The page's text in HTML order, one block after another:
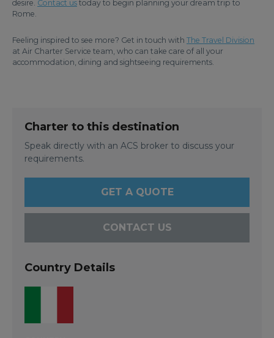
desire. Contact us today to begin planning your dream trip to
Rome.
Feeling inspired to see more? Get in touch with The Travel Division
at Air Charter Service team, who can take care of all your
accommodation, dining and sightseeing requirements.
Charter to this destination
Speak directly with an ACS broker to discuss your
requirements.
GET A QUOTE
CONTACT US
Country Details